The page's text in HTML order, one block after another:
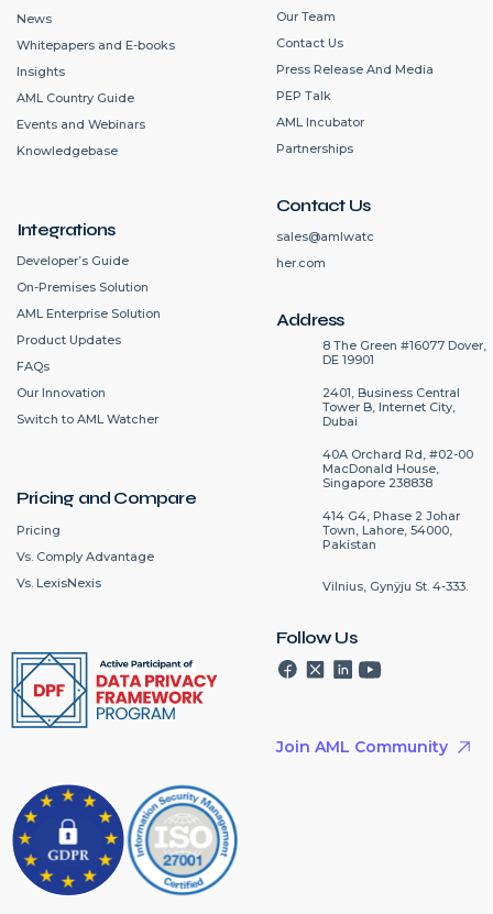
Our Team
Contact Us
Press Release And Media
PEP Talk
AML Incubator
Partnerships
Contact Us
sales@amlwatc
her.com
Address
8 The Green #16077 Dover,
DE 19901
2401, Business Central
Tower B, Internet City,
Dubai
40A Orchard Rd, #02-00
MacDonald House,
Singapore 238838
414 G4, Phase 2 Johar
Town, Lahore, 54000,
Pakistan
Vilnius, Gynÿju St. 4-333.
Follow Us
Join AML Community
News
Whitepapers and E-books
Insights
AML Country Guide
Events and Webinars
Knowledgebase
Integrations
Developer’s Guide
On-Premises Solution
AML Enterprise Solution
Product Updates
FAQs
Our Innovation
Switch to AML Watcher
Pricing and Compare
Pricing
Vs. Comply Advantage
Vs. LexisNexis